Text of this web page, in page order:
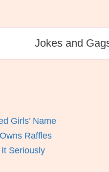
Jokes and
Girls’ Name
Raffles
Seriously